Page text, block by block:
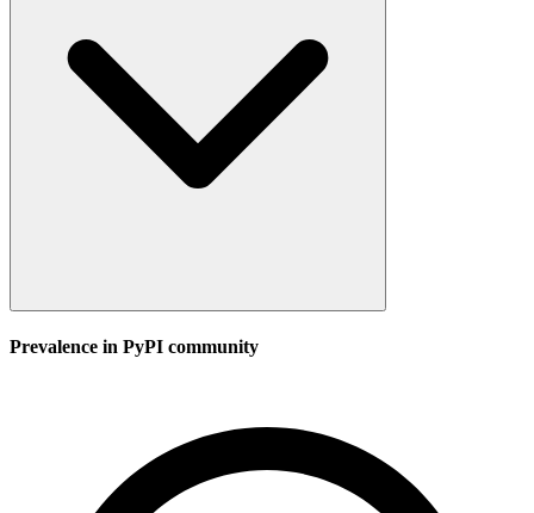
Prevalence in PyPI community